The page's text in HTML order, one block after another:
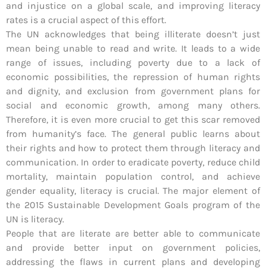
and injustice on a global scale, and improving literacy
rates is a crucial aspect of this effort.
The UN acknowledges that being illiterate doesn’t just
mean being unable to read and write. It leads to a wide
range of issues, including poverty due to a lack of
economic possibilities, the repression of human rights
and dignity, and exclusion from government plans for
social and economic growth, among many others.
Therefore, it is even more crucial to get this scar removed
from humanity’s face. The general public learns about
their rights and how to protect them through literacy and
communication. In order to eradicate poverty, reduce child
mortality, maintain population control, and achieve
gender equality, literacy is crucial. The major element of
the 2015 Sustainable Development Goals program of the
UN is literacy.
People that are literate are better able to communicate
and provide better input on government policies,
addressing the flaws in current plans and developing